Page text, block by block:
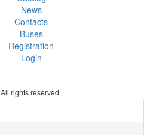
News
Contacts
Buses
Registration
Login
All rights reserved